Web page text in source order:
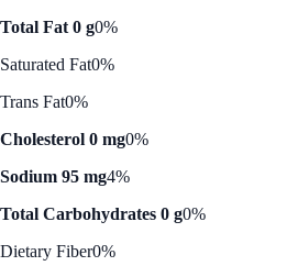
Total Fat 0 g0%
Saturated Fat0%
Trans Fat0%
Cholesterol 0 mg0%
Sodium 95 mg4%
Total Carbohydrates 0 g0%
Dietary Fiber0%